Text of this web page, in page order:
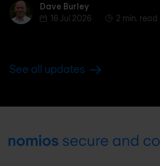
Dave BurleyDave Burley
16 Jul 2026
2 min. read
See all updates
Footer